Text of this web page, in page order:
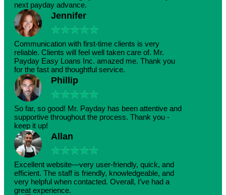
next payday advance.
Jennifer
★★★★★
Communication with first-time clients is very
reliable. Clients will feel well taken care of. Mr.
Payday Easy Loans Inc. amazed me. Thank you
for the fast and thoughtful service.
Phillip
★★★★★
So far, so good! Mr. Payday has been attentive and
supportive throughout the process. Thank you -
keep it up!
Allan
★★★★★
Excellent website—very user-friendly, quick, and
efficient. The staff is friendly, knowledgeable, and
very helpful when contacted. Overall, I’ve had a
great experience.